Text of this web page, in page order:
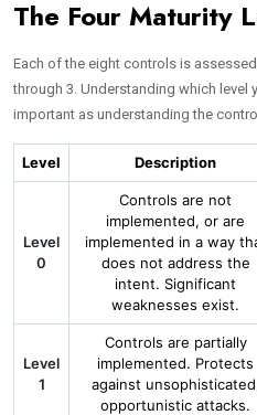
The Four Maturity
Each of the eight controls is
through 3. Understanding which level
important as understanding the
Level Description
Level
0
Controls are not
implemented, or are
implemented in a way
does not address the
intent. Significant
weaknesses exist.
Level
1
Controls are partially
implemented. Protects
against
opportunistic attacks.